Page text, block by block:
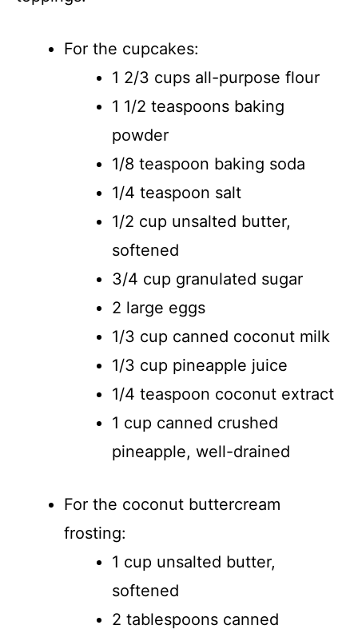
For the cupcakes:
1 2/3 cups all-purpose flour
1 1/2 teaspoons baking
powder
1/8 teaspoon baking soda
1/4 teaspoon salt
1/2 cup unsalted butter,
softened
3/4 cup granulated sugar
2 large eggs
1/3 cup canned coconut milk
1/3 cup pineapple juice
1/4 teaspoon coconut extract
1 cup canned crushed
pineapple, well-drained
For the coconut buttercream
frosting:
1 cup unsalted butter,
softened
2 tablespoons canned